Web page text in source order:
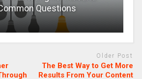
Questions
Older Post
The Best Way to Get More
Results From Your Content